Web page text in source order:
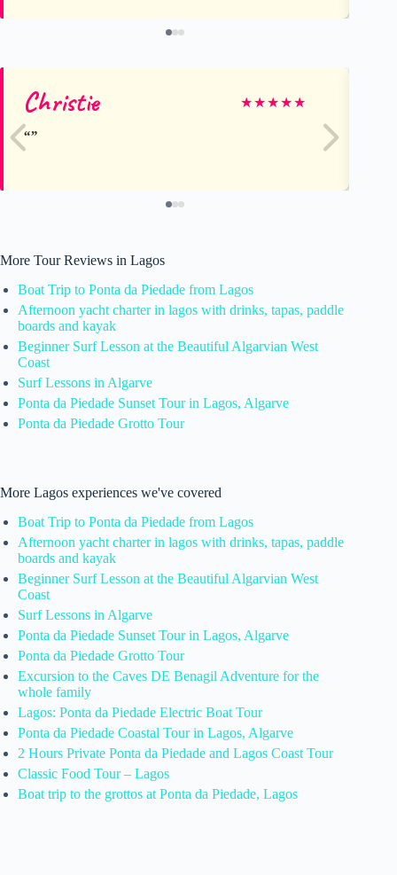
Christie ★★★★★
More Tour Reviews in Lagos
Boat Trip to Ponta da Piedade from Lagos
Afternoon yacht charter in lagos with drinks, tapas, paddle
boards and kayak
Beginner Surf Lesson at the Beautiful Algarvian West
Coast
Surf Lessons in Algarve
Ponta da Piedade Sunset Tour in Lagos, Algarve
Ponta da Piedade Grotto Tour
More Lagos experiences we've covered
Boat Trip to Ponta da Piedade from Lagos
Afternoon yacht charter in lagos with drinks, tapas, paddle
boards and kayak
Beginner Surf Lesson at the Beautiful Algarvian West
Coast
Surf Lessons in Algarve
Ponta da Piedade Sunset Tour in Lagos, Algarve
Ponta da Piedade Grotto Tour
Excursion to the Caves DE Benagil Adventure for the
whole family
Lagos: Ponta da Piedade Electric Boat Tour
Ponta da Piedade Coastal Tour in Lagos, Algarve
2 Hours Private Ponta da Piedade and Lagos Coast Tour
Classic Food Tour – Lagos
Boat trip to the grottos at Ponta da Piedade, Lagos